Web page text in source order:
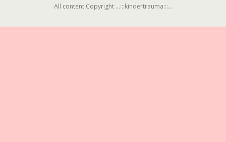
All content Copyright ...:::kindertrauma:::...